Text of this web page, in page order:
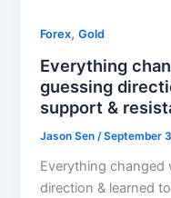
Forex,Gold
Everything
guessing
support &
Jason Sen/September
Everything changed
direction & learned